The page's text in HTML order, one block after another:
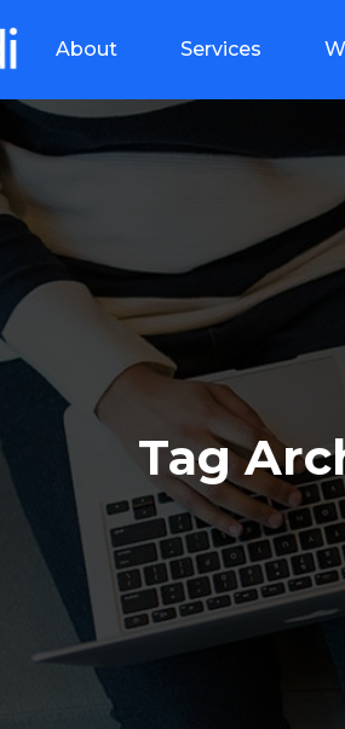
About Services
Tag